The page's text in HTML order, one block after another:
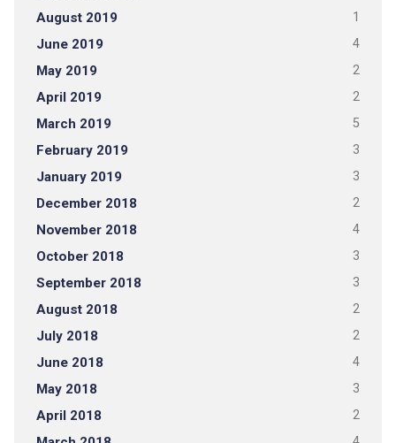
August 2019 1
June 2019 4
May 2019 2
April 2019 2
March 2019 5
February 2019 3
January 2019 3
December 2018 2
November 2018 4
October 2018 3
September 2018 3
August 2018 2
July 2018 2
June 2018 4
May 2018 3
April 2018 2